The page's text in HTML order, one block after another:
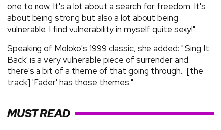
one to now. It's a lot about a search for freedom. It's
about being strong but also a lot about being
vulnerable. I find vulnerability in myself quite sexy!"
Speaking of Moloko's 1999 classic, she added: "'Sing It
Back' is a very vulnerable piece of surrender and
there's a bit of a theme of that going through... [the
track] 'Fader' has those themes."
MUST READ